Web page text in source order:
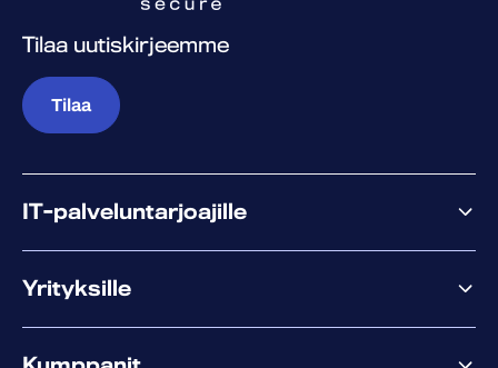
Tilaa uutiskirjeemme
Tilaa
IT-palveluntarjoajille
Yrityksille